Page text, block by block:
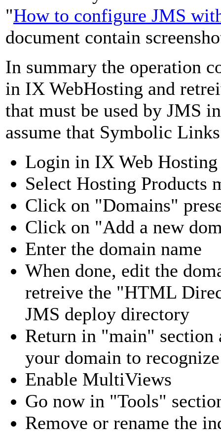
"How to configure JMS
document contain
In summary the operation
in IX WebHosting and
that must be used by JMS
assume that Symbolic
Login in IX Web Hosting
Select Hosting Products
Click on "Domains"
Click on "Add a new
Enter the domain name
When done, edit the
retreive the "HTML
JMS deploy directory
Return in "main" section
your domain to
Enable MultiViews
Go now in "Tools"
Remove or rename the